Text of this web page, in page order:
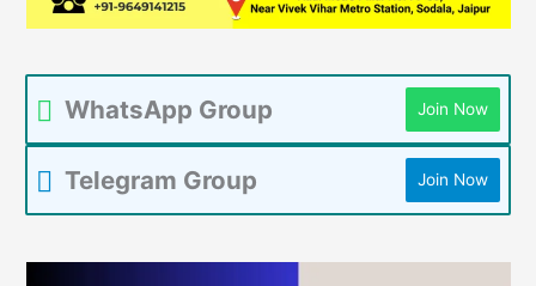
WhatsApp Group Join Now
Telegram Group Join Now